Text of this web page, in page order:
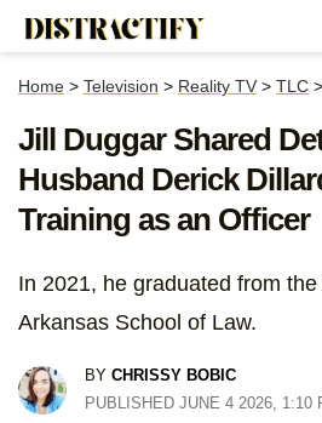
Home > Television > Reality TV > TLC >
Jill Duggar Shared
Husband Derick
Training as an Officer
In 2021, he graduated from
Arkansas School of Law.
BY CHRISSY BOBIC
PUBLISHED JUNE 4 2026, 1:10